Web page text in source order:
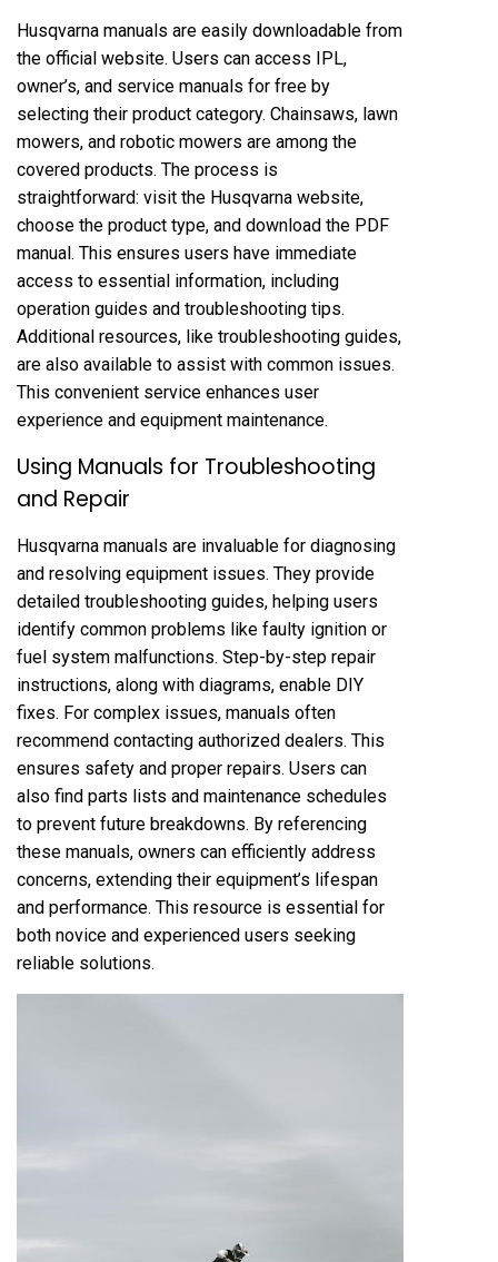
Husqvarna manuals are easily downloadable from
the official website. Users can access IPL,
owner’s, and service manuals for free by
selecting their product category. Chainsaws, lawn
mowers, and robotic mowers are among the
covered products. The process is
straightforward: visit the Husqvarna website,
choose the product type, and download the PDF
manual. This ensures users have immediate
access to essential information, including
operation guides and troubleshooting tips.
Additional resources, like troubleshooting guides,
are also available to assist with common issues.
This convenient service enhances user
experience and equipment maintenance.
Using Manuals for Troubleshooting
and Repair
Husqvarna manuals are invaluable for diagnosing
and resolving equipment issues. They provide
detailed troubleshooting guides, helping users
identify common problems like faulty ignition or
fuel system malfunctions. Step-by-step repair
instructions, along with diagrams, enable DIY
fixes. For complex issues, manuals often
recommend contacting authorized dealers. This
ensures safety and proper repairs. Users can
also find parts lists and maintenance schedules
to prevent future breakdowns. By referencing
these manuals, owners can efficiently address
concerns, extending their equipment’s lifespan
and performance. This resource is essential for
both novice and experienced users seeking
reliable solutions.